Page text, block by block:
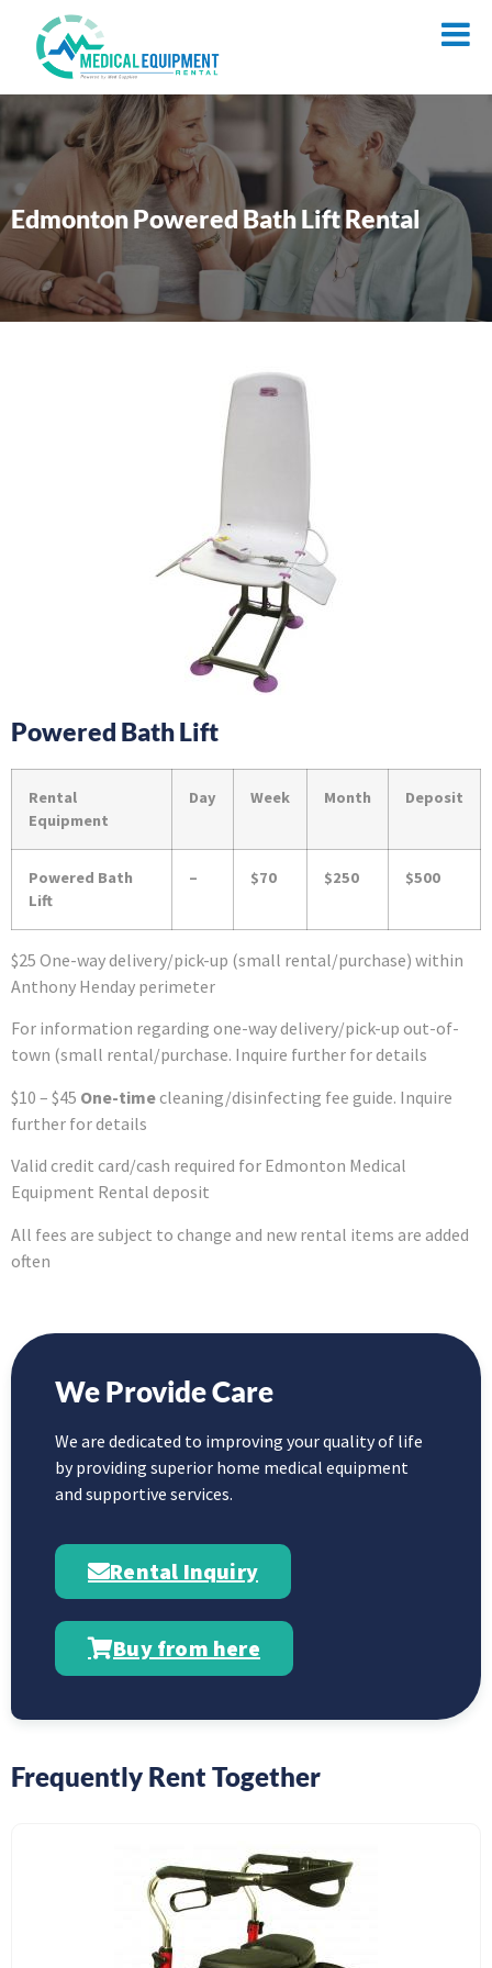
Edmonton Powered Bath Lift Rental
Powered Bath Lift
Rental
Equipment
Day Week Month Deposit
Powered Bath
Lift
– $70 $250 $500
$25 One-way delivery/pick-up (small rental/purchase) within
Anthony Henday perimeter
For information regarding one-way delivery/pick-up out-of-
town (small rental/purchase. Inquire further for details
$10 – $45 One-timecleaning/disinfecting fee guide. Inquire
further for details
Valid credit card/cash required for Edmonton Medical
Equipment Rental deposit
All fees are subject to change and new rental items are added
often
We Provide Care
We are dedicated to improving your quality of life
by providing superior home medical equipment
and supportive services.
Rental Inquiry
Buy from here
Frequently Rent Together